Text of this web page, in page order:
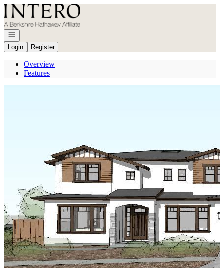
Go to: Homepage
Open navigation
Login
Register
Overview
Features